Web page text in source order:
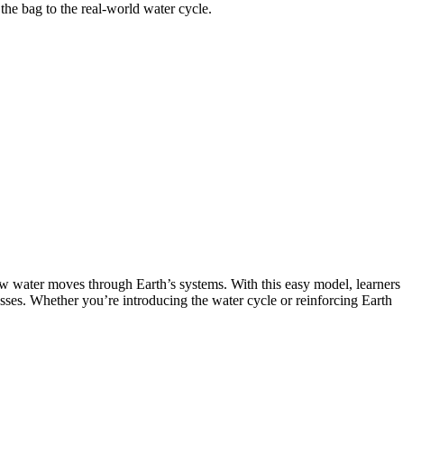
bag to the real-world water cycle.
moves through Earth’s systems. With this easy model, learners
Whether you’re introducing the water cycle or reinforcing Earth